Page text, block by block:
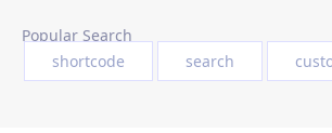
Popular Search
shortcode
search